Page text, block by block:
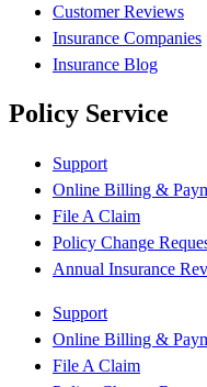
Customer Reviews
Insurance Companies
Insurance Blog
Policy Service
Support
Online Billing &
File A Claim
Policy Change
Annual Insurance
Support
Online Billing &
File A Claim